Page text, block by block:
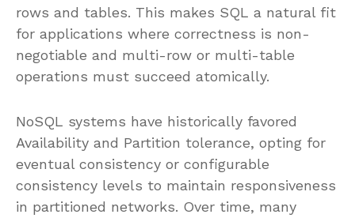
rows and tables. This makes SQL a natural fit
for applications where correctness is non-
negotiable and multi-row or multi-table
operations must succeed atomically.
NoSQL systems have historically favored
Availability and Partition tolerance, opting for
eventual consistency or configurable
consistency levels to maintain responsiveness
in partitioned networks. Over time, many